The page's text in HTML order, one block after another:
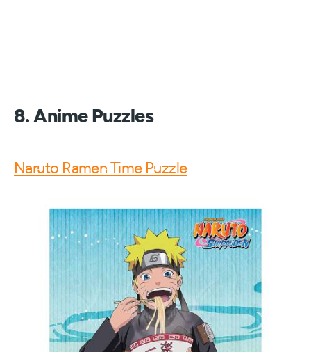
8. Anime Puzzles
Naruto Ramen Time Puzzle